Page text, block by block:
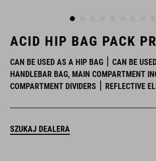
ACID HIP BAG PACK
CAN BE USED AS A HIP BAG
CAN BE
HANDLEBAR BAG, MAIN COMPARTMENT
COMPARTMENT DIVIDERS
REFLECTIVE
SZUKAJ DEALERA